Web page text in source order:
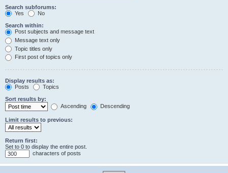
Search subforums:
Yes
No
Search within:
Post subjects and message text
Message text only
Topic titles only
First post of topics only
Display results as:
Posts
Topics
Sort results by:
Ascending
Descending
Limit results to previous:
Return first:
Set to 0 to display the entire post.
characters of posts